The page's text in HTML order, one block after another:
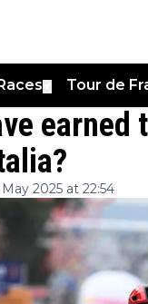
Tour de
earned
2025 at 22:54